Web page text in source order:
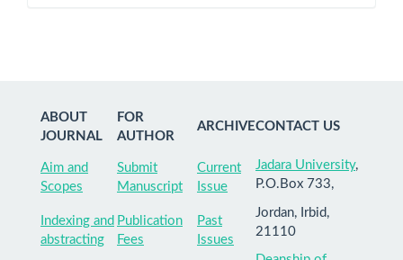
ABOUT
JOURNAL
FOR
AUTHOR
ARCHIVECONTACT US
Aim and
Scopes
Submit
Manuscript
Current
Issue
Jadara University,
P.O.Box 733,
Jordan, Irbid,
21110
Indexing and
abstracting
Publication
Fees
Past
Issues